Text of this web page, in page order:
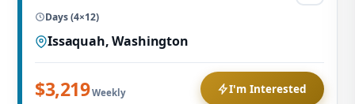
Days (4×12)
Issaquah, Washington
$3,219Weekly I'm Interested